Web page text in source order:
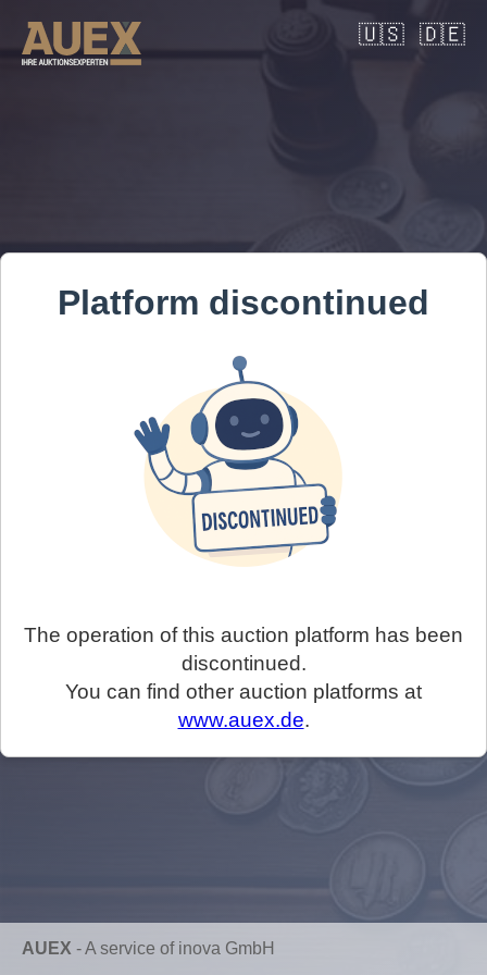
🇺🇸 🇩🇪
Platform discontinued
The operation of this auction platform has been
discontinued.
You can find other auction platforms at
www.auex.de.
AUEX -A service of inova GmbH